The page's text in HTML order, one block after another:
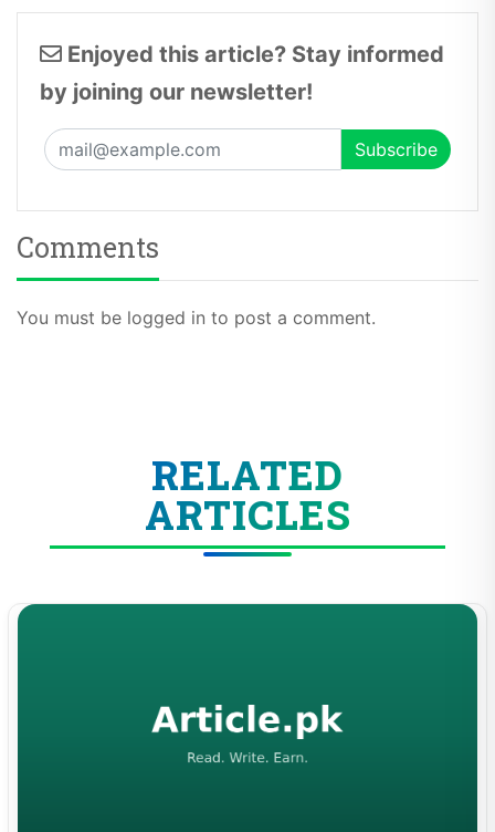
Enjoyed this article? Stay informed
by joining our newsletter!
Comments
You must be logged in to post a comment.
RELATED
ARTICLES